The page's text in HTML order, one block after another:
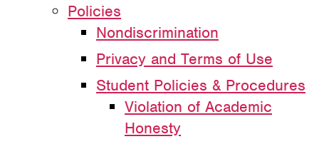
Policies
Nondiscrimination
Privacy and Terms of Use
Student Policies & Procedures
Violation of Academic
Honesty